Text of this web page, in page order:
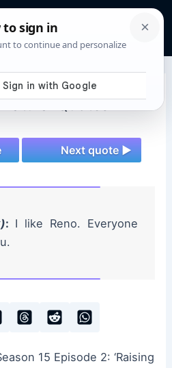
Quotes
Next quote ►
: I like Reno. Everyone
15 Episode 2: ‘Raising